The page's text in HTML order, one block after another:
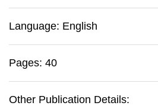
Language: English
Pages: 40
Other Publication Details: